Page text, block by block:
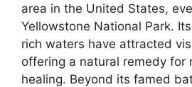
area in the United States,
Yellowstone National Park.
rich waters have attracted
offering a natural remedy for
healing. Beyond its famed